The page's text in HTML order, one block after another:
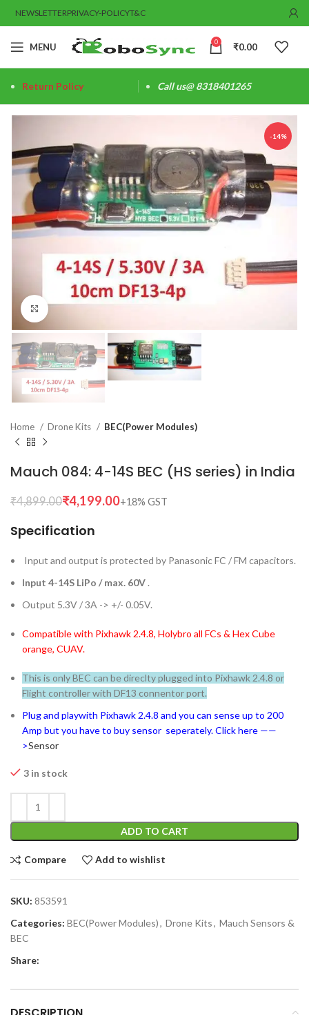
NEWSLETTERPRIVACY-POLICYT&C
MENU 0 ₹0.00
Return Policy Call us@ 8318401265
-14%
Click to enlarge
Home Drone Kits BEC(Power Modules)
Mauch 084: 4-14S BEC (HS series) in India
₹4,899.00₹4,199.00
Specification
Input and output is protected by Panasonic FC / FM capacitors.
Input 4-14S LiPo / max. 60V .
Output 5.3V / 3A -> +/- 0.05V.
Compatible with Pixhawk 2.4.8, Holybro all FCs & Hex Cube
orange, CUAV.
This is only BEC can be direclty plugged into Pixhawk 2.4.8 or
Flight controller with DF13 connentor port.
Plug and playwith Pixhawk 2.4.8 and you can sense up to 200
Amp but you have to buy sensor seperately. Click here ——
>Sensor
3 in stock
ADD TO CART
Compare Add to wishlist
SKU: 853591
Categories: BEC(Power Modules), Drone Kits, Mauch Sensors &
BEC
Share: